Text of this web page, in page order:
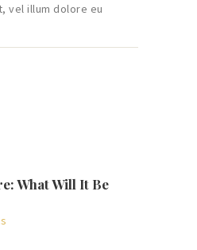
vel illum dolore eu
What Will It Be